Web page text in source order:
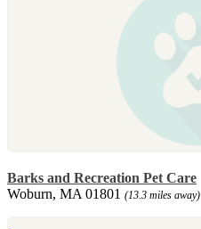
Barks and Recreation Pet Care
Woburn, MA 01801 (13.3 miles away)